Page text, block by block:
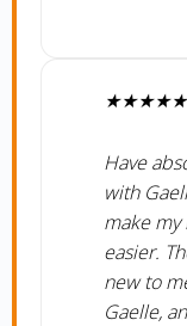
★★★★★
Have
with
make
easier.
new to
Gaelle,